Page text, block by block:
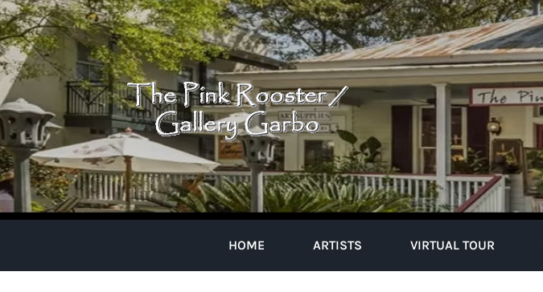
Skip
to
content
HOME ARTISTS VIRTUAL TOUR